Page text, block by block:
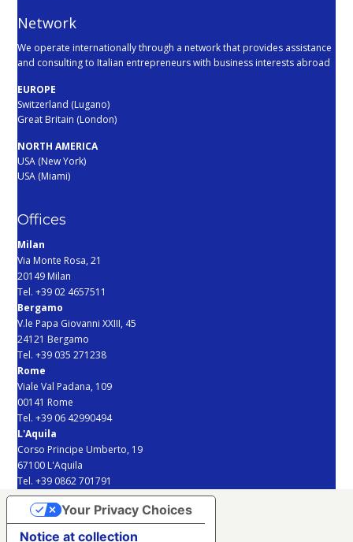
Network
We operate internationally through a network that provides assistance
and consulting to Italian entrepreneurs with business interests abroad
EUROPE
Switzerland (Lugano)
Great Britain (London)
NORTH AMERICA
USA (New York)
USA (Miami)
Offices
Milan
Via Monte Rosa, 21
20149 Milan
Tel. +39 02 4657511
Bergamo
V.le Papa Giovanni XXIII, 45
24121 Bergamo
Tel. +39 035 271238
Rome
Viale Val Padana, 109
00141 Rome
Tel. +39 06 42990494
L'Aquila
Corso Principe Umberto, 19
67100 L'Aquila
Tel. +39 0862 701791
Notice at collection
Your Privacy Choices